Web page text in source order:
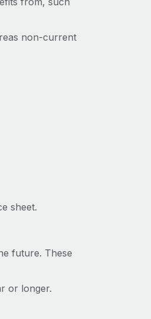
non-current
sheet.
future. These
or longer.